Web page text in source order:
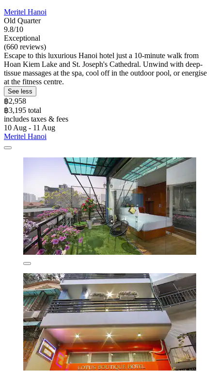
Meritel Hanoi
Old Quarter
9.8/10
Exceptional
(660 reviews)
Escape to this luxurious Hanoi hotel just a 10-minute walk from
Hoan Kiem Lake and St. Joseph's Cathedral. Unwind with deep-
tissue massages at the spa, cool off in the outdoor pool, or energise
at the fitness centre.
See less
฿2,958
฿3,195 total
includes taxes & fees
10 Aug - 11 Aug
Meritel Hanoi